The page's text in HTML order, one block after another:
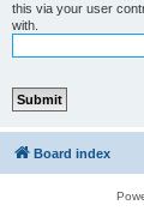
this via your user
with.
Board index